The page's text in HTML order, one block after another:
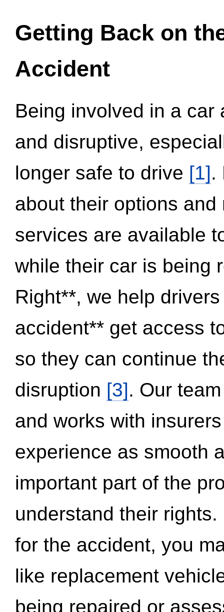
Getting Back on
Accident
Being involved in a
and disruptive,
longer safe to drive [1].
about their options
services are available
while their car is being
Right**, we help
accident** get access
so they can continue
disruption [3]. Our
and works with
experience as smooth
important part of the
understand their
for the accident, you
like replacement
being repaired or